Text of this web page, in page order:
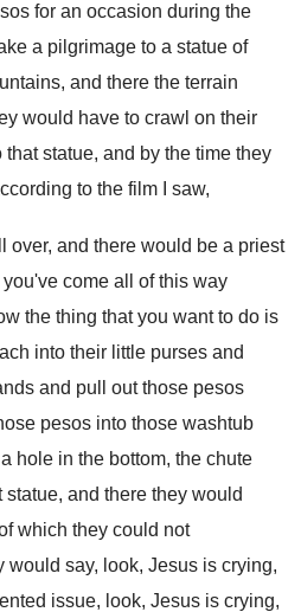
for an occasion during the
a pilgrimage to a statue of
and there the terrain
would have to crawl on their
statue, and by the time they
to the film I saw,
over, and there would be a priest
you've come all of this way
the thing that you want to do is
into their little purses and
and pull out those pesos
pesos into those washtub
hole in the bottom, the chute
statue, and there they would
which they could not
would say, look, Jesus is crying,
issue, look, Jesus is crying,